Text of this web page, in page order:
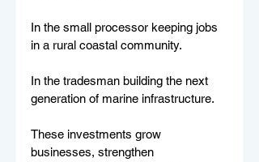
In the small processor keeping jobs
in a rural coastal community.
In the tradesman building the next
generation of marine infrastructure.
These investments grow
businesses, strengthen